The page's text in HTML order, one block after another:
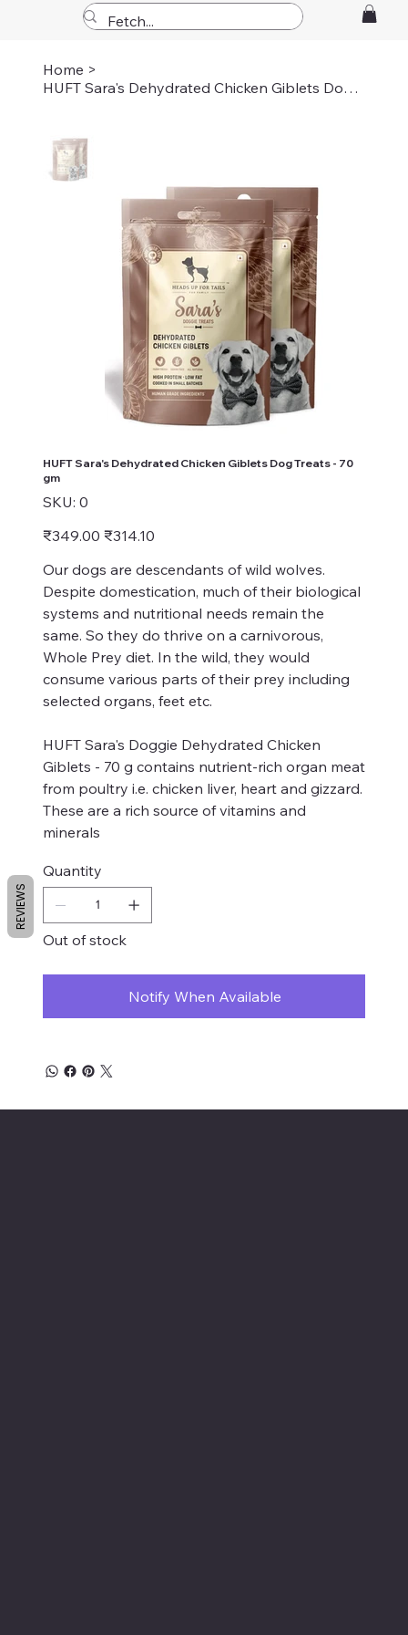
Home >
HUFT Sara's Dehydrated Chicken Giblets Dog Treats - 70 gm
HUFT Sara's Dehydrated Chicken Giblets Dog Treats - 70
gm
SKU: SKU
0
0
Original
price
₹349.00 Sale
price
₹314.10
Our dogs are descendants of wild wolves.
Despite domestication, much of their biological
systems and nutritional needs remain the
same. So they do thrive on a carnivorous,
Whole Prey diet. In the wild, they would
consume various parts of their prey including
selected organs, feet etc.
HUFT Sara's Doggie Dehydrated Chicken
Giblets - 70 g contains nutrient-rich organ meat
from poultry i.e. chicken liver, heart and gizzard.
These are a rich source of vitamins and
minerals
Quantity
Out of stock
Notify When Available
REVIEWS